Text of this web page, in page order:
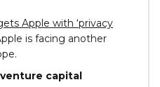
Apple with ‘privacy
is facing another
capital